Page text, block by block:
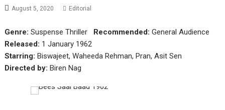
August 5, 2020 Editorial
Genre: Suspense Thriller Recommended: General Audience
Released: 1 January 1962
Starring: Biswajeet, Waheeda Rehman, Pran, Asit Sen
Directed by: Biren Nag